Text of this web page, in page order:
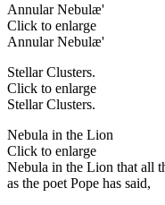
Annular Nebulæ'
Click to enlarge
Annular Nebulæ'
Stellar Clusters.
Click to enlarge
Stellar Clusters.
Nebula in the Lion
Click to enlarge
Nebula in the Lion that all
as the poet Pope has said,